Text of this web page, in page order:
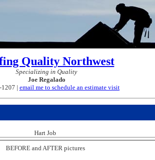
Quality Northwest
Specializing in Quality
Joe Regalado
| email me to schedule an estimate visit
Hart Job
BEFORE and AFTER pictures